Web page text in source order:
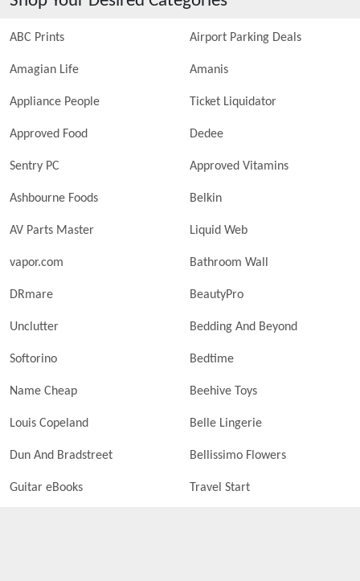
ABC Prints Airport Parking Deals
Amagian Life Amanis
Appliance People Ticket Liquidator
Approved Food Dedee
Sentry PC Approved Vitamins
Ashbourne Foods Belkin
AV Parts Master Liquid Web
vapor.com Bathroom Wall
DRmare BeautyPro
Unclutter Bedding And Beyond
Softorino Bedtime
Name Cheap Beehive Toys
Louis Copeland Belle Lingerie
Dun And Bradstreet Bellissimo Flowers
Guitar eBooks Travel Start